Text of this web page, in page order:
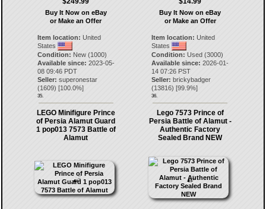
Buy It Now on eBay
or Make an Offer
Item location: United
States
Condition: New (1000)
Available since: 2023-05-
08 09:46 PDT
Seller: superonestar
(1609) [100.0%]
35.
Buy It Now on eBay
or Make an Offer
Item location: United
States
Condition: Used (3000)
Available since: 2026-01-
14 07:26 PST
Seller: brickybadger
(13816) [99.9%]
36.
LEGO Minifigure Prince
of Persia Alamut Guard
1 pop013 7573 Battle of
Alamut
Lego 7573 Prince of
Persia Battle of Alamut -
Authentic Factory
Sealed Brand NEW